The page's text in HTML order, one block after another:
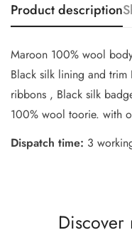
Product description
Maroon 100% wool
Black silk lining and
ribbons , Black silk
100% wool toorie. with
Dispatch time: 3